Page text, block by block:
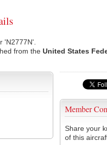
'N2777N'.
from the United States
Member
Share your
of this